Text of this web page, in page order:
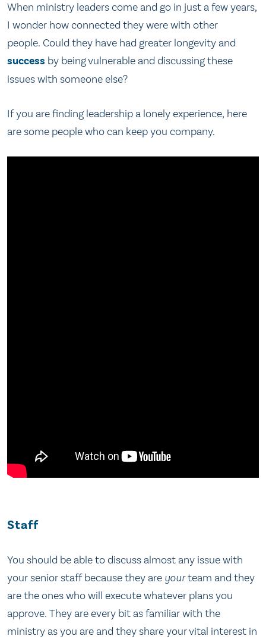
When ministry leaders come and go in just a few years,
I wonder how connected they were with other
people. Could they have had greater longevity and
success by being vulnerable and discussing these
issues with someone else?
If you are finding leadership a lonely experience, here
are some people who can keep you company.
Staff
You should be able to discuss almost any issue with
your senior staff because they are yourteam and they
are the ones who will execute whatever plans you
approve. They are every bit as familiar with the
ministry as you are and they share your vital interest in